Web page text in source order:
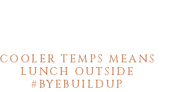
COOLER TEMPS MEANS
LUNCH OUTSIDE
#BYEBUILDUP